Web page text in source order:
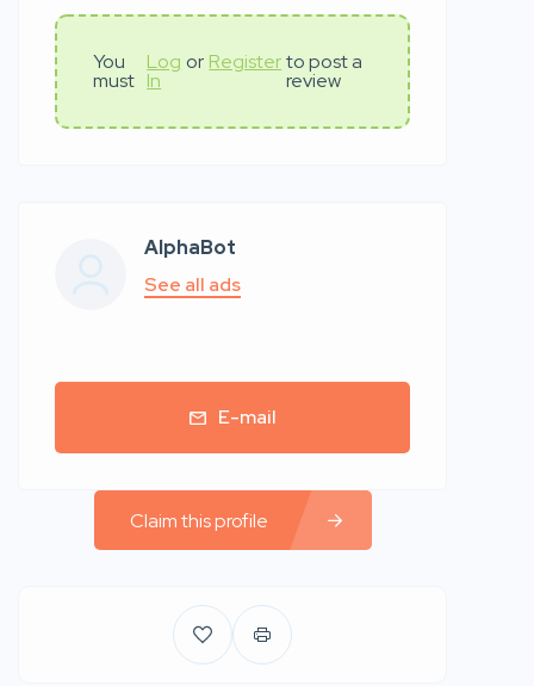
You
must
Log
In
or Register to post a
review
AlphaBot
See all ads
E-mail
Claim this profile